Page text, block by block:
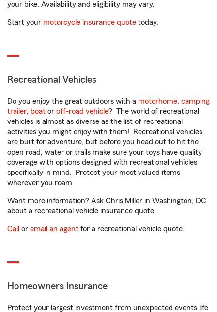
your bike. Availability and eligibility may vary.
Start your motorcycle insurance quote today.
Recreational Vehicles
Do you enjoy the great outdoors with a motorhome, camping
trailer, boat or off-road vehicle? The world of recreational
vehicles is almost as diverse as the list of recreational
activities you might enjoy with them! Recreational vehicles
are built for adventure, but before you head out to hit the
open road, water or trails make sure your toys have quality
coverage with options designed with recreational vehicles
specifically in mind. Protect your most valued items
wherever you roam.
Want more information? Ask Chris Miller in Washington, DC
about a recreational vehicle insurance quote.
Call or email an agent for a recreational vehicle quote.
Homeowners Insurance
Protect your largest investment from unexpected events life